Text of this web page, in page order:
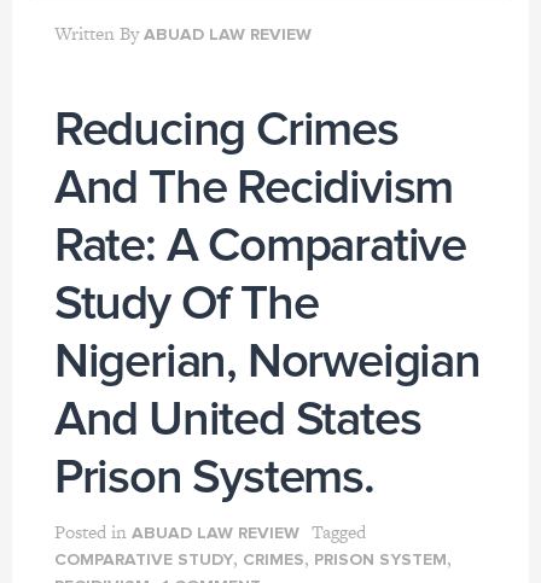
Written By ABUAD LAW REVIEW
Reducing Crimes
And The Recidivism
Rate: A Comparative
Study Of The
Nigerian, Norweigian
And United States
Prison Systems.
Posted in ABUAD LAW REVIEW Tagged
COMPARATIVE STUDY, CRIMES, PRISON SYSTEM,